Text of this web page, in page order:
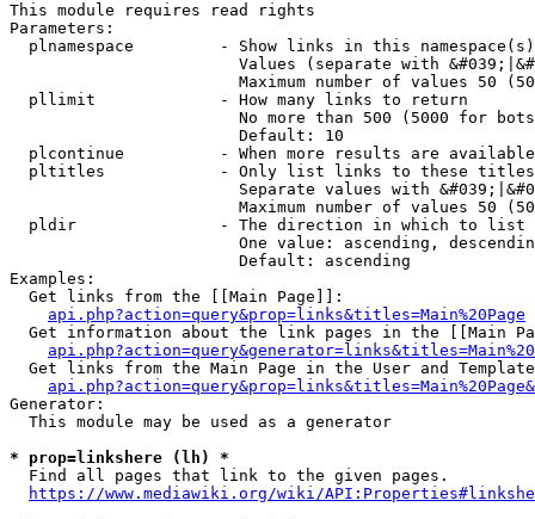
This module requires read rights
Parameters:
plnamespace         - Show links in this
Values (separate with
Maximum number of values 50
  pllimit             - How many links to return
No more than 500 (5000 for
                        Default: 10
plcontinue          - When more results are
pltitles            - Only list links to these
Separate values with
Maximum number of values 50
  pldir               - The direction in which to list
One value: ascending,
                        Default: ascending
Examples:
  Get links from the [[Main Page]]:
api.php?action=query&prop=links&titles=Main%20Page
Get information about the link pages in the [[Main
Get links from the Main Page in the User and
Generator:
  This module may be used as a generator
* prop=linkshere (lh) *
  Find all pages that link to the given pages.
https://www.mediawiki.org/wiki/